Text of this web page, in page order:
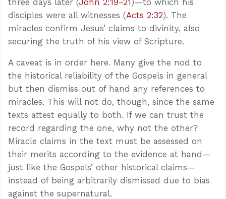
disciples were all witnesses (Acts 2:32). The
miracles confirm Jesus’ claims to divinity, also
securing the truth of his view of Scripture.
A caveat is in order here. Many give the nod to
the historical reliability of the Gospels in general
but then dismiss out of hand any references to
miracles. This will not do, though, since the same
texts attest equally to both. If we can trust the
record regarding the one, why not the other?
Miracle claims in the text must be assessed on
their merits according to the evidence at hand—
just like the Gospels’ other historical claims—
instead of being arbitrarily dismissed due to bias
against the supernatural.